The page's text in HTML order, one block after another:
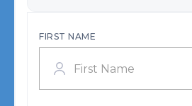
FIRST NAME